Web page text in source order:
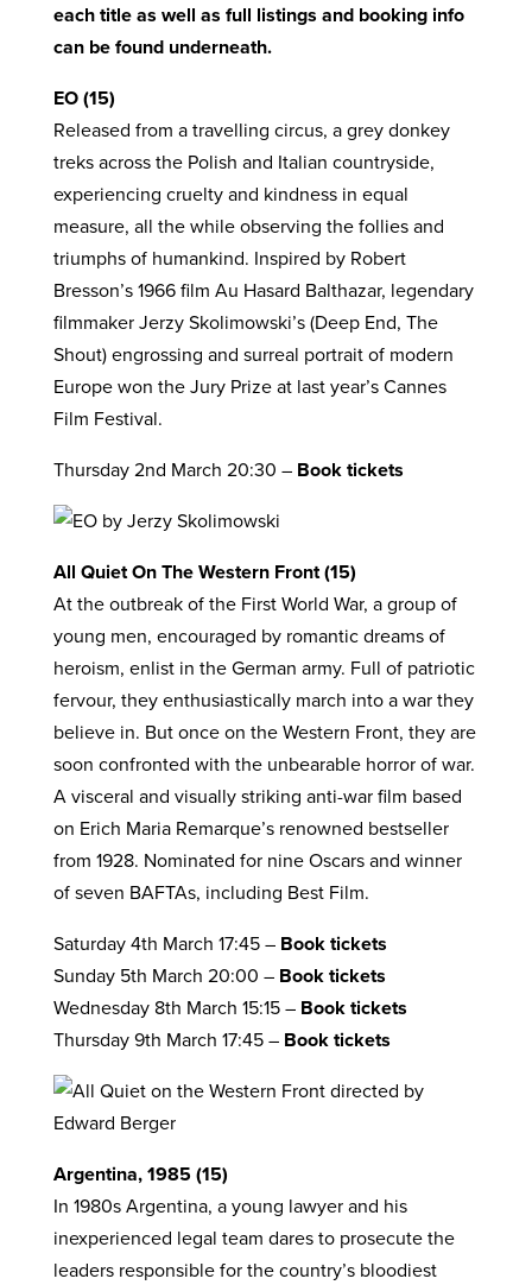
each title as well as full listings and booking info
can be found underneath.
EO (15)
Released from a travelling circus, a grey donkey
treks across the Polish and Italian countryside,
experiencing cruelty and kindness in equal
measure, all the while observing the follies and
triumphs of humankind. Inspired by Robert
Bresson’s 1966 film Au Hasard Balthazar, legendary
filmmaker Jerzy Skolimowski’s (Deep End, The
Shout) engrossing and surreal portrait of modern
Europe won the Jury Prize at last year’s Cannes
Film Festival.
Thursday 2nd March 20:30 – Book tickets
All Quiet On The Western Front (15)
At the outbreak of the First World War, a group of
young men, encouraged by romantic dreams of
heroism, enlist in the German army. Full of patriotic
fervour, they enthusiastically march into a war they
believe in. But once on the Western Front, they are
soon confronted with the unbearable horror of war.
A visceral and visually striking anti-war film based
on Erich Maria Remarque’s renowned bestseller
from 1928. Nominated for nine Oscars and winner
of seven BAFTAs, including Best Film.
Saturday 4th March 17:45 – Book tickets
Sunday 5th March 20:00 – Book tickets
Wednesday 8th March 15:15 – Book tickets
Thursday 9th March 17:45 – Book tickets
Argentina, 1985 (15)
In 1980s Argentina, a young lawyer and his
inexperienced legal team dares to prosecute the
leaders responsible for the country’s bloodiest